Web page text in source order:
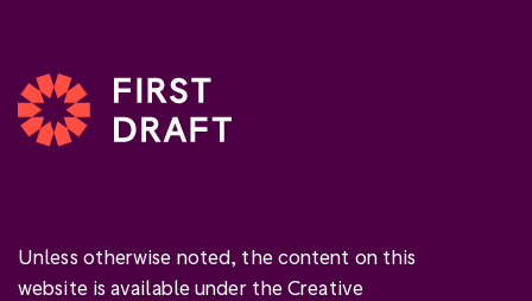
Unless otherwise noted, the content on this
website is available under the Creative